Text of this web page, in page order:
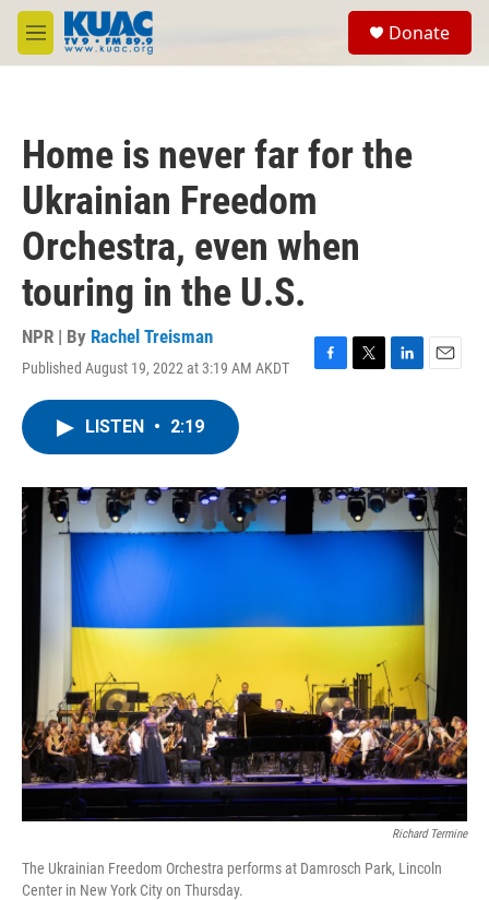
Skip to main content
M
e
Donate
Home is never far for the
Ukrainian Freedom
Orchestra, even when
touring in the U.S.
NPR | By Rachel Treisman
Published August 19, 2022 at 3:19 AM AKDT
F
o
k
T
r
L
I
E
LISTEN • 2:19
Richard Termine
The Ukrainian Freedom Orchestra performs at Damrosch Park, Lincoln
Center in New York City on Thursday.